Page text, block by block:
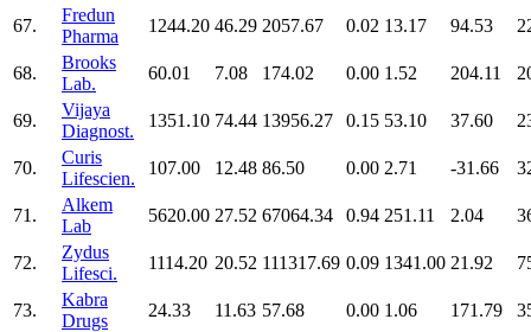
67.
Fredun
Pharma
1244.20 46.29 2057.67 0.02 13.17 94.53
68.
Brooks
Lab.
60.01 7.08 174.02 0.00 1.52 204.11
69.
Vijaya
Diagnost.
1351.10 74.44 13956.27 0.15 53.10 37.60
70.
Curis
Lifescien.
107.00 12.48 86.50 0.00 2.71 -31.66
71.
Alkem
Lab
5620.00 27.52 67064.34 0.94 251.11 2.04
72.
Zydus
Lifesci.
1114.20 20.52 111317.69 0.09 1341.00 21.92
73.
Kabra
Drugs
24.33 11.63 57.68 0.00 1.06 171.79